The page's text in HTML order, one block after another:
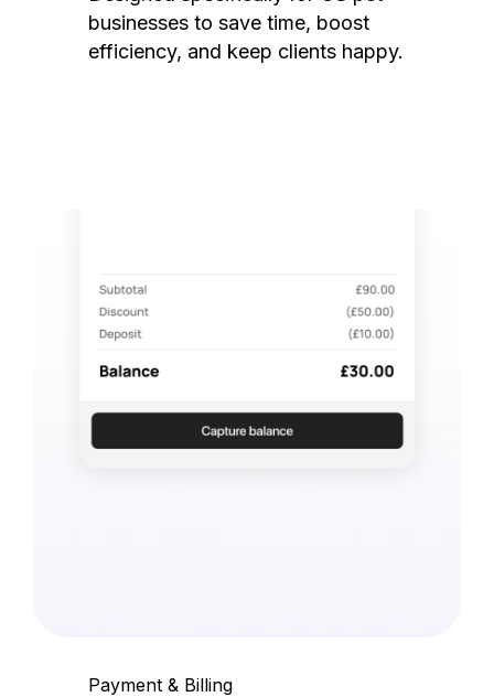
businesses to save time, boost
efficiency, and keep clients happy.
Payment & Billing